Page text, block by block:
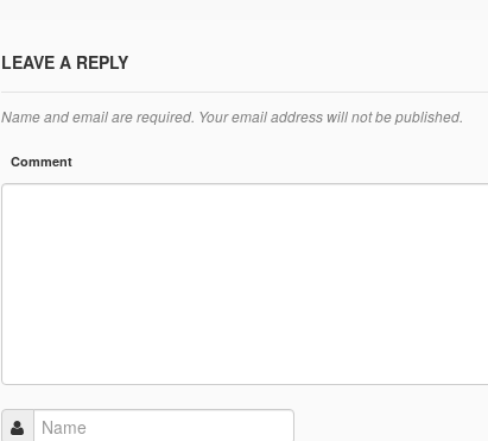
LEAVE A REPLY
Name and email are required. Your email address will not be published.
Comment